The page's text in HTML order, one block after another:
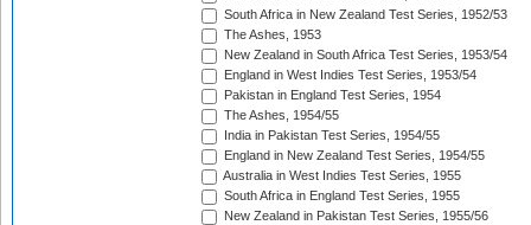
South Africa in New Zealand Test Series, 1952/53
The Ashes, 1953
New Zealand in South Africa Test Series, 1953/54
England in West Indies Test Series, 1953/54
Pakistan in England Test Series, 1954
The Ashes, 1954/55
India in Pakistan Test Series, 1954/55
England in New Zealand Test Series, 1954/55
Australia in West Indies Test Series, 1955
South Africa in England Test Series, 1955
New Zealand in Pakistan Test Series, 1955/56